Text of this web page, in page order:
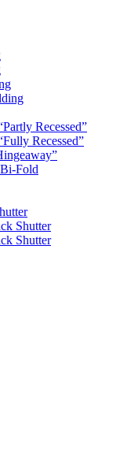
Recessed”
Recessed”
Fold
Shutter
Shutter